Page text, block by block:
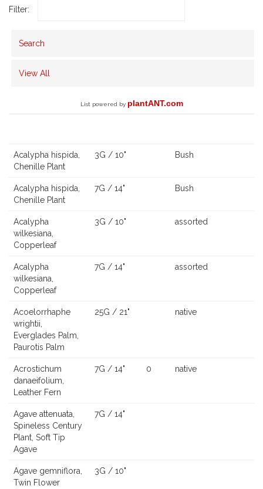
Filter:
Search
View All
List powered by plantANT.com
Acalypha hispida,
Chenille Plant
3G / 10" Bush
Acalypha hispida,
Chenille Plant
7G / 14" Bush
Acalypha
wilkesiana,
Copperleaf
3G / 10" assorted
Acalypha
wilkesiana,
Copperleaf
7G / 14" assorted
Acoelorrhaphe
wrightii,
Everglades Palm,
Paurotis Palm
25G / 21" native
Acrostichum
danaeifolium,
Leather Fern
7G / 14" 0 native
Agave attenuata,
Spineless Century
Plant, Soft Tip
Agave
7G / 14"
Agave gemniflora,
Twin Flower
3G / 10"